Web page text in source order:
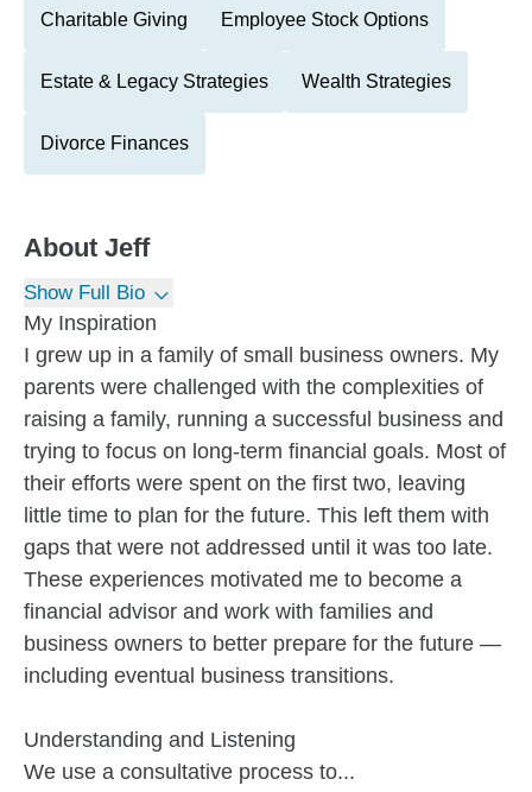
Charitable Giving Employee Stock Options
Estate & Legacy Strategies Wealth Strategies
Divorce Finances
About Jeff
Show Full Bio
My Inspiration
I grew up in a family of small business owners. My
parents were challenged with the complexities of
raising a family, running a successful business and
trying to focus on long-term financial goals. Most of
their efforts were spent on the first two, leaving
little time to plan for the future. This left them with
gaps that were not addressed until it was too late.
These experiences motivated me to become a
financial advisor and work with families and
business owners to better prepare for the future —
including eventual business transitions.
Understanding and Listening
We use a consultative process to...